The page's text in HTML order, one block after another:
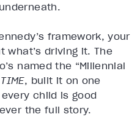
framework, your
what’s driving it. The
named the “Millennial
TIME, built it on one
child is good
the full story.